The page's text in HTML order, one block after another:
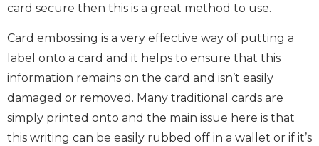
card secure then this is a great method to use.
Card embossing is a very effective way of putting a
label onto a card and it helps to ensure that this
information remains on the card and isn’t easily
damaged or removed. Many traditional cards are
simply printed onto and the main issue here is that
this writing can be easily rubbed off in a wallet or if it’s